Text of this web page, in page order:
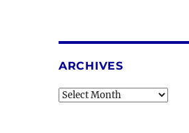
ARCHIVES
Archives